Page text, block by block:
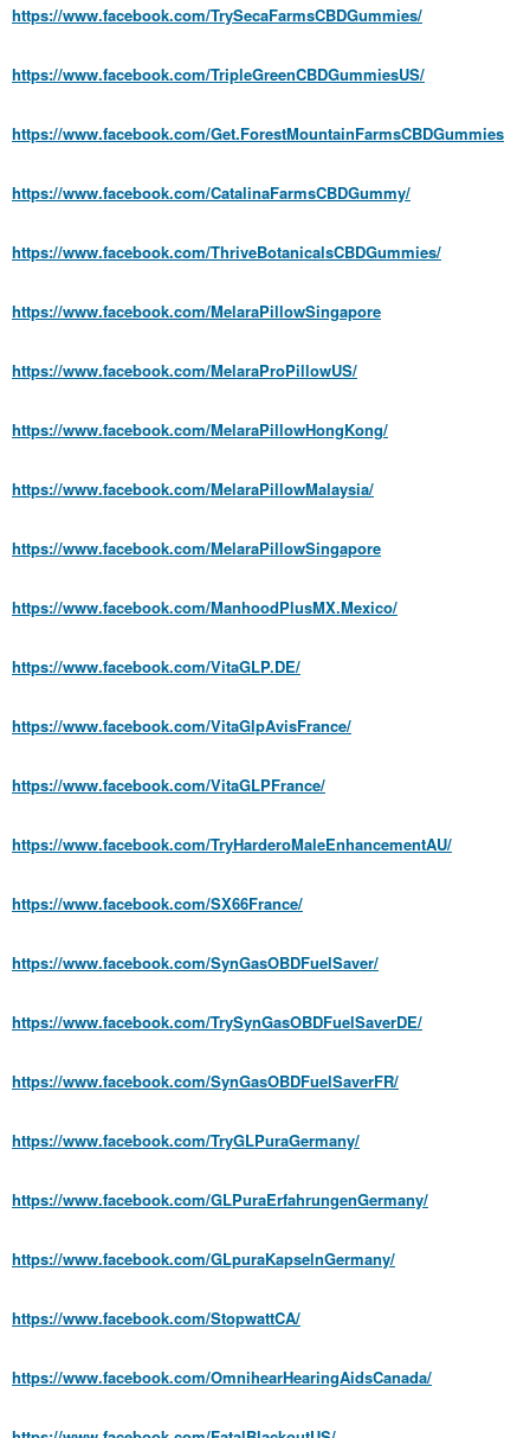
https://www.facebook.com/TrySecaFarmsCBDGummies/
https://www.facebook.com/TripleGreenCBDGummiesUS/
https://www.facebook.com/Get.ForestMountainFarmsCBDGummies
https://www.facebook.com/CatalinaFarmsCBDGummy/
https://www.facebook.com/ThriveBotanicalsCBDGummies/
https://www.facebook.com/MelaraPillowSingapore
https://www.facebook.com/MelaraProPillowUS/
https://www.facebook.com/MelaraPillowHongKong/
https://www.facebook.com/MelaraPillowMalaysia/
https://www.facebook.com/MelaraPillowSingapore
https://www.facebook.com/ManhoodPlusMX.Mexico/
https://www.facebook.com/VitaGLP.DE/
https://www.facebook.com/VitaGlpAvisFrance/
https://www.facebook.com/VitaGLPFrance/
https://www.facebook.com/TryHarderoMaleEnhancementAU/
https://www.facebook.com/SX66France/
https://www.facebook.com/SynGasOBDFuelSaver/
https://www.facebook.com/TrySynGasOBDFuelSaverDE/
https://www.facebook.com/SynGasOBDFuelSaverFR/
https://www.facebook.com/TryGLPuraGermany/
https://www.facebook.com/GLPuraErfahrungenGermany/
https://www.facebook.com/GLpuraKapselnGermany/
https://www.facebook.com/StopwattCA/
https://www.facebook.com/OmnihearHearingAidsCanada/